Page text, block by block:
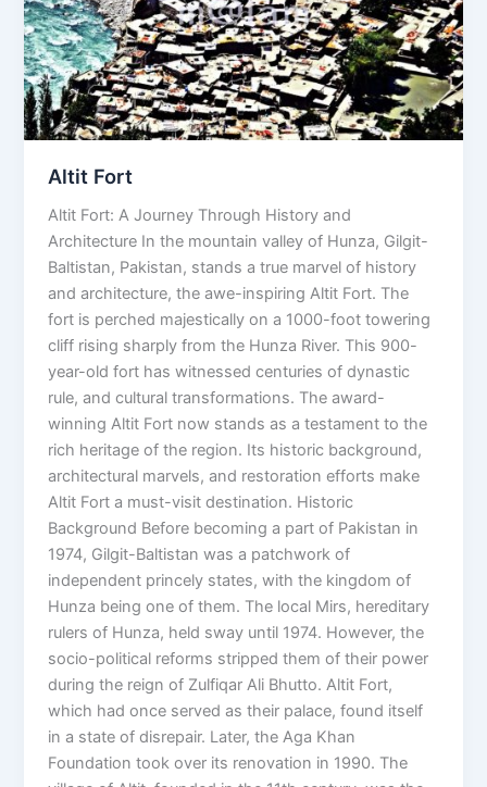
Altit Fort
Altit Fort: A Journey Through History and
Architecture In the mountain valley of Hunza, Gilgit-
Baltistan, Pakistan, stands a true marvel of history
and architecture, the awe-inspiring Altit Fort. The
fort is perched majestically on a 1000-foot towering
cliff rising sharply from the Hunza River. This 900-
year-old fort has witnessed centuries of dynastic
rule, and cultural transformations. The award-
winning Altit Fort now stands as a testament to the
rich heritage of the region. Its historic background,
architectural marvels, and restoration efforts make
Altit Fort a must-visit destination. Historic
Background Before becoming a part of Pakistan in
1974, Gilgit-Baltistan was a patchwork of
independent princely states, with the kingdom of
Hunza being one of them. The local Mirs, hereditary
rulers of Hunza, held sway until 1974. However, the
socio-political reforms stripped them of their power
during the reign of Zulfiqar Ali Bhutto. Altit Fort,
which had once served as their palace, found itself
in a state of disrepair. Later, the Aga Khan
Foundation took over its renovation in 1990. The